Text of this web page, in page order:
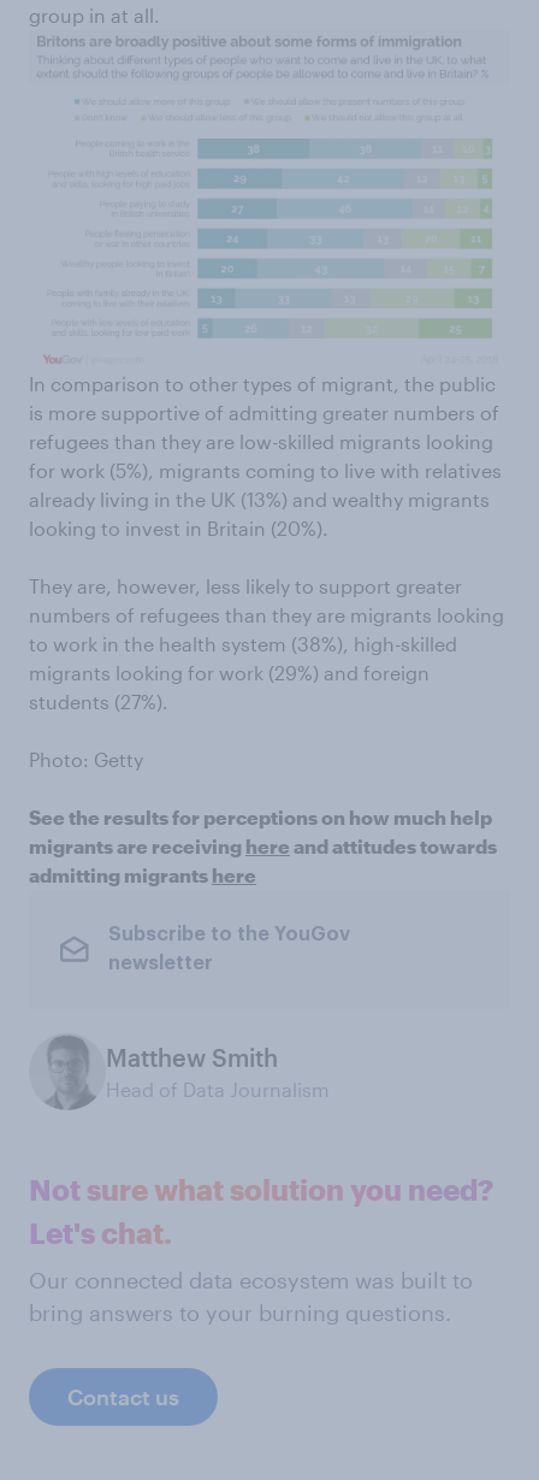
group in at all.
In comparison to other types of migrant, the public
is more supportive of admitting greater numbers of
refugees than they are low-skilled migrants looking
for work (5%), migrants coming to live with relatives
already living in the UK (13%) and wealthy migrants
looking to invest in Britain (20%).
They are, however, less likely to support greater
numbers of refugees than they are migrants looking
to work in the health system (38%), high-skilled
migrants looking for work (29%) and foreign
students (27%).
Photo: Getty
See the results for perceptions on how much help
migrants are receiving here and attitudes towards
admitting migrants here
Subscribe to the YouGov
newsletter
Matthew Smith
Head of Data Journalism
Not sure what solution you need?
Let's chat.
Our connected data ecosystem was built to
bring answers to your burning questions.
Contact us